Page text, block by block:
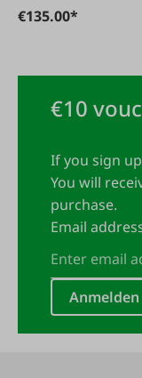
€135.00*
€10
If you sign
You will
purchase.
Email
Anmelden